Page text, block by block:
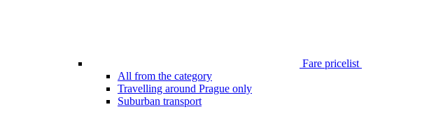
Fare pricelist
All from the category
Travelling around Prague only
Suburban transport